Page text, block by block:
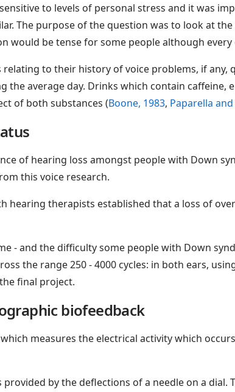
to levels of personal stress and it was
The purpose of the question was to look at
would be tense for some people although
to their history of voice problems, if
the average day. Drinks which contain caffeine,
of both substances (Boone, 1983, Paparella
of hearing loss amongst people with Down
this voice research.
hearing therapists established that a loss of
- and the difficulty some people with Down
the range 250 - 4000 cycles: in both ears,
final project.
biofeedback
which measures the electrical activity which
provided by the deflections of a needle on a